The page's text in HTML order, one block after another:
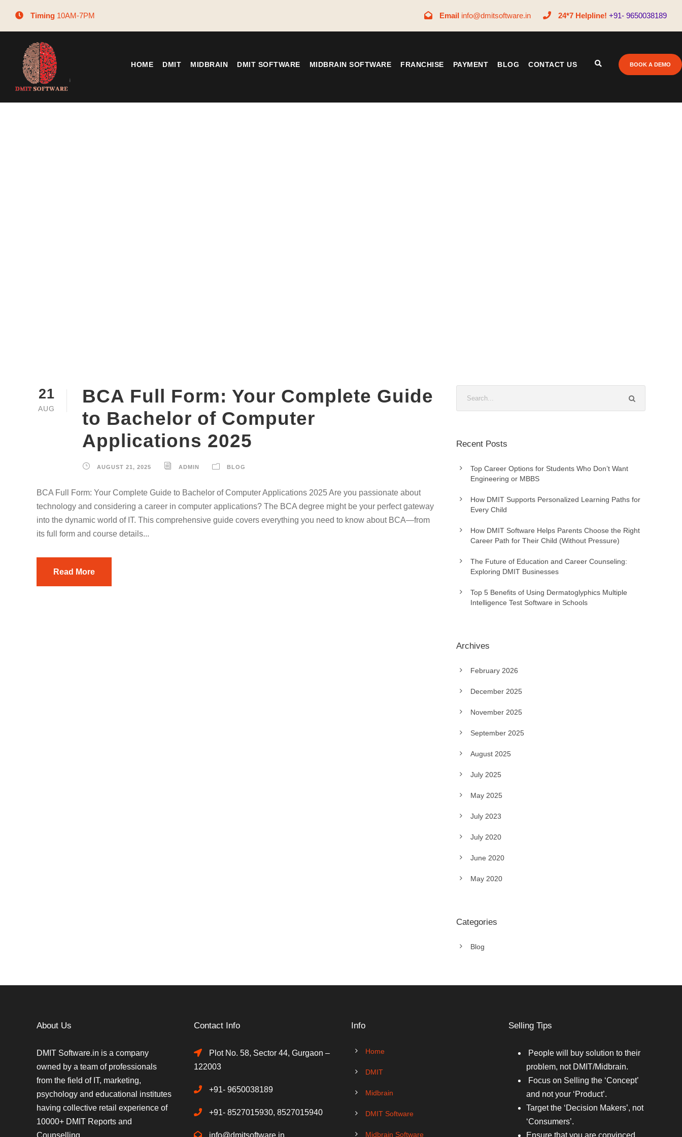
Timing 10AM-7PM Email info@dmitsoftware.in 24*7 Helpline! +91- 9650038189
HOME DMIT MIDBRAIN DMIT SOFTWARE MIDBRAIN SOFTWARE FRANCHISE PAYMENT BLOG CONTACT US BOOK A DEMO
21
AUG
BCA Full Form: Your Complete Guide
to Bachelor of Computer
Applications 2025
AUGUST 21, 2025 ADMIN BLOG
BCA Full Form: Your Complete Guide to Bachelor of Computer Applications 2025 Are you passionate about
technology and considering a career in computer applications? The BCA degree might be your perfect gateway
into the dynamic world of IT. This comprehensive guide covers everything you need to know about BCA—from
its full form and course details...
Read More
Recent Posts
Top Career Options for Students Who Don’t Want
Engineering or MBBS
How DMIT Supports Personalized Learning Paths for
Every Child
How DMIT Software Helps Parents Choose the Right
Career Path for Their Child (Without Pressure)
The Future of Education and Career Counseling:
Exploring DMIT Businesses
Top 5 Benefits of Using Dermatoglyphics Multiple
Intelligence Test Software in Schools
Archives
February 2026
December 2025
November 2025
September 2025
August 2025
July 2025
May 2025
July 2023
July 2020
June 2020
May 2020
Categories
Blog
About Us
DMIT Software.in is a company
owned by a team of professionals
from the field of IT, marketing,
psychology and educational institutes
having collective retail experience of
10000+ DMIT Reports and
Counselling.
Contact Info
Plot No. 58, Sector 44, Gurgaon –
122003
+91- 9650038189
+91- 8527015930, 8527015940
info@dmitsoftware.in
Info
Home
DMIT
Midbrain
DMIT Software
Midbrain Software
Selling Tips
People will buy solution to their
problem, not DMIT/Midbrain.
Focus on Selling the ‘Concept’
and not your ‘Product’.
Target the ‘Decision Makers’, not
‘Consumers’.
Ensure that you are convinced